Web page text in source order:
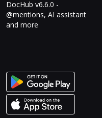
DocHub v6.6.0 -
@mentions, AI assistant
and more